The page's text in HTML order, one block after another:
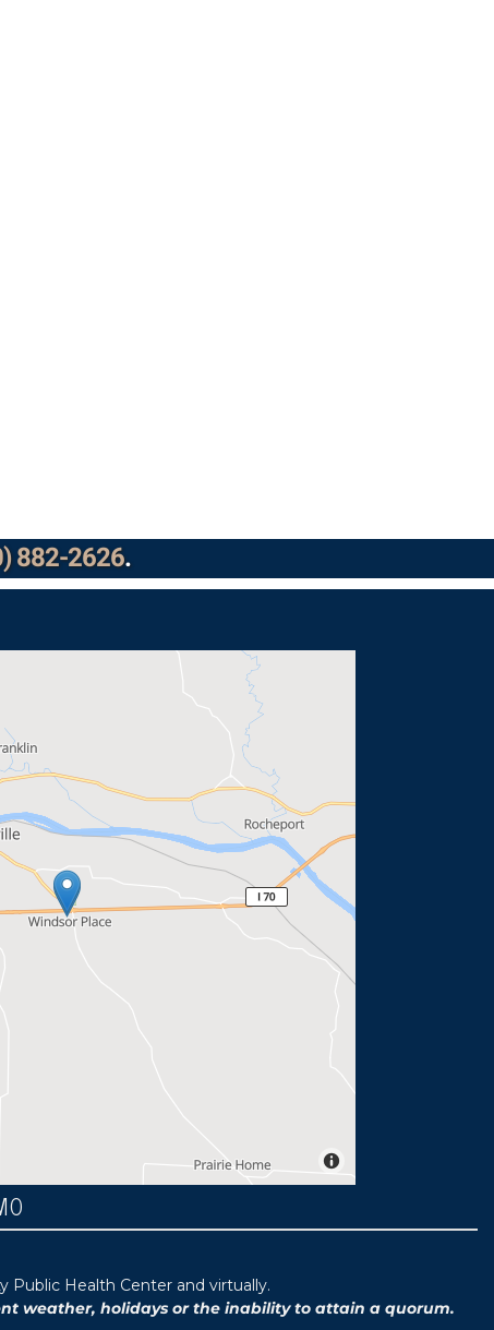
882-2626.
Public Health Center and virtually.
weather, holidays or the inability to attain a quorum.